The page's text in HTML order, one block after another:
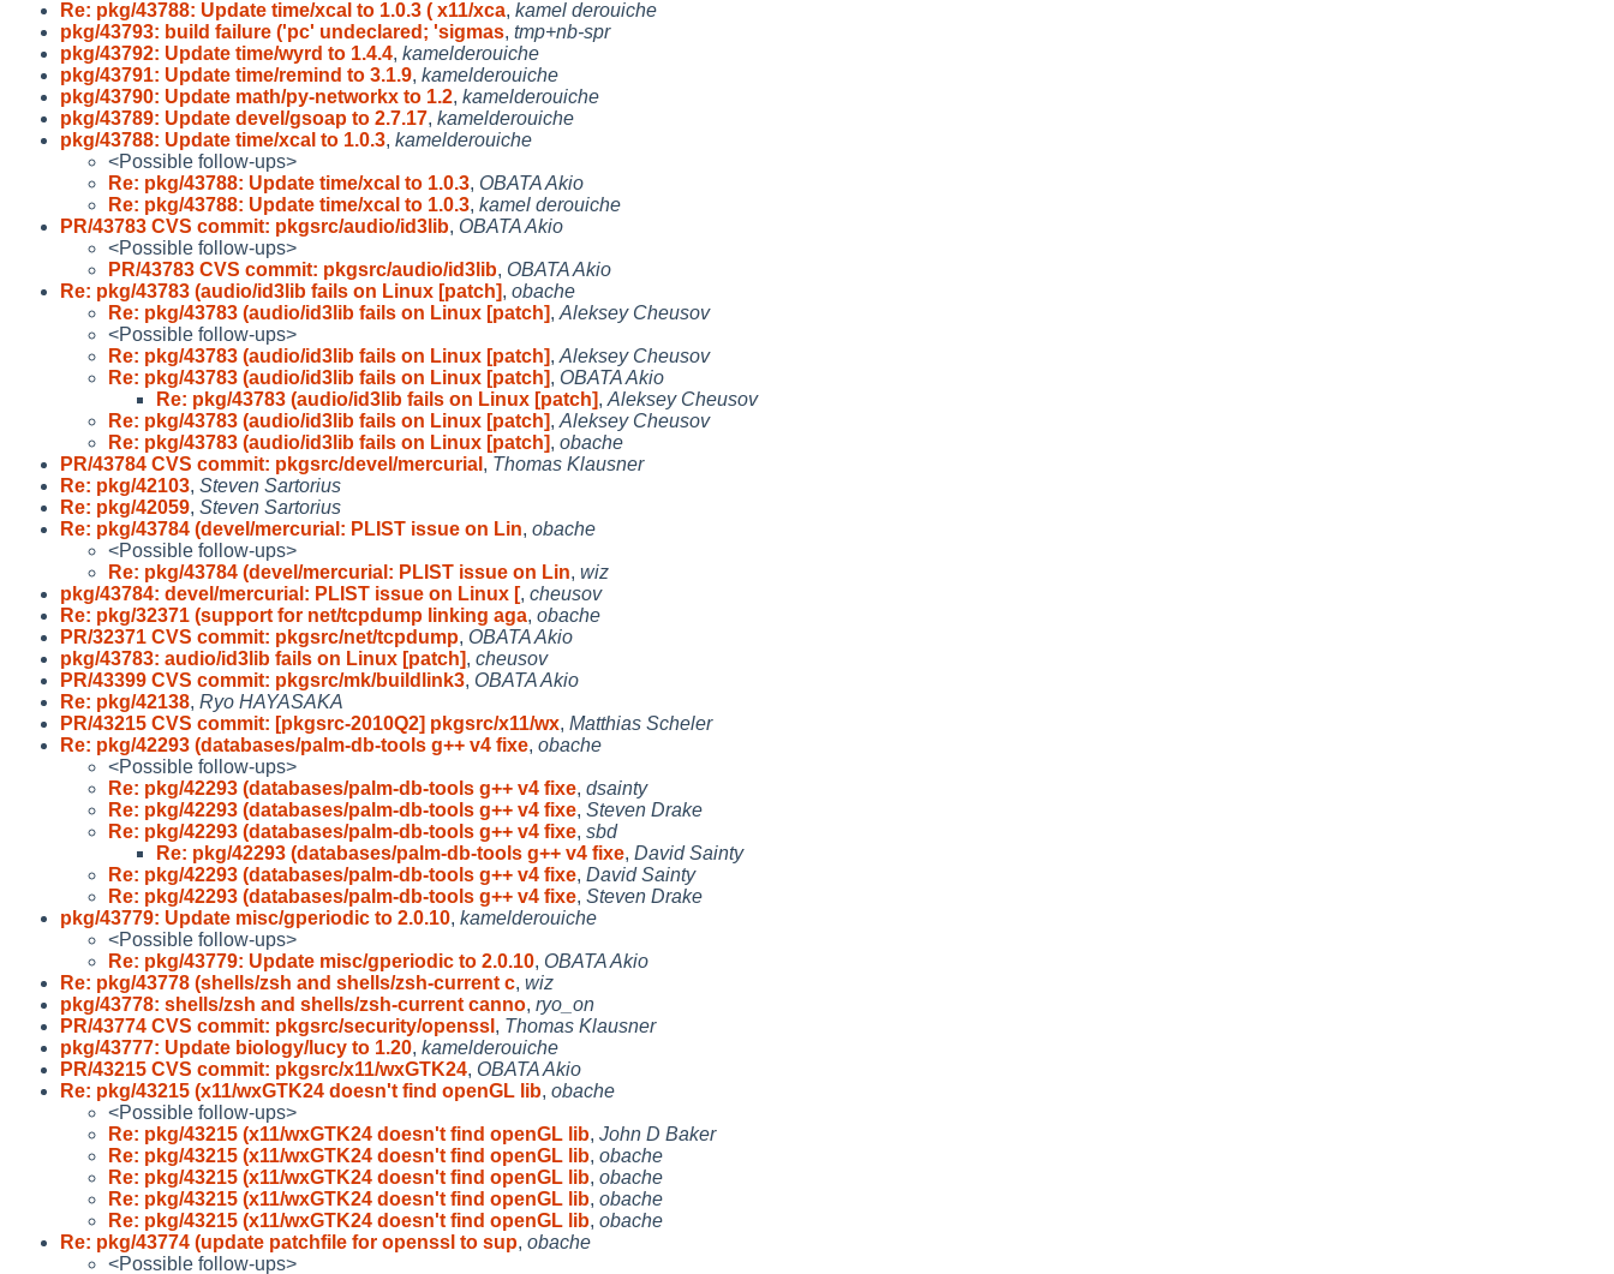
Re: pkg/43788: Update time/xcal to 1.0.3 ( x11/xca, kamel derouiche
pkg/43793: build failure ('pc' undeclared; 'sigmas, tmp+nb-spr
pkg/43792: Update time/wyrd to 1.4.4, kamelderouiche
pkg/43791: Update time/remind to 3.1.9, kamelderouiche
pkg/43790: Update math/py-networkx to 1.2, kamelderouiche
pkg/43789: Update devel/gsoap to 2.7.17, kamelderouiche
pkg/43788: Update time/xcal to 1.0.3, kamelderouiche
<Possible follow-ups>
Re: pkg/43788: Update time/xcal to 1.0.3, OBATA Akio
Re: pkg/43788: Update time/xcal to 1.0.3, kamel derouiche
PR/43783 CVS commit: pkgsrc/audio/id3lib, OBATA Akio
<Possible follow-ups>
PR/43783 CVS commit: pkgsrc/audio/id3lib, OBATA Akio
Re: pkg/43783 (audio/id3lib fails on Linux [patch], obache
Re: pkg/43783 (audio/id3lib fails on Linux [patch], Aleksey Cheusov
<Possible follow-ups>
Re: pkg/43783 (audio/id3lib fails on Linux [patch], Aleksey Cheusov
Re: pkg/43783 (audio/id3lib fails on Linux [patch], OBATA Akio
Re: pkg/43783 (audio/id3lib fails on Linux [patch], Aleksey Cheusov
Re: pkg/43783 (audio/id3lib fails on Linux [patch], Aleksey Cheusov
Re: pkg/43783 (audio/id3lib fails on Linux [patch], obache
PR/43784 CVS commit: pkgsrc/devel/mercurial , Thomas Klausner
Re: pkg/42103, Steven Sartorius
Re: pkg/42059, Steven Sartorius
Re: pkg/43784 (devel/mercurial: PLIST issue on Lin, obache
<Possible follow-ups>
Re: pkg/43784 (devel/mercurial: PLIST issue on Lin, wiz
pkg/43784: devel/mercurial: PLIST issue on Linux [, cheusov
Re: pkg/32371 (support for net/tcpdump linking aga, obache
PR/32371 CVS commit: pkgsrc/net/tcpdump, OBATA Akio
pkg/43783: audio/id3lib fails on Linux [patch], cheusov
PR/43399 CVS commit: pkgsrc/mk/buildlink3, OBATA Akio
Re: pkg/42138, Ryo HAYASAKA
PR/43215 CVS commit: [pkgsrc-2010Q2] pkgsrc/x11/wx, Matthias Scheler
Re: pkg/42293 (databases/palm-db-tools g++ v4 fixe, obache
<Possible follow-ups>
Re: pkg/42293 (databases/palm-db-tools g++ v4 fixe, dsainty
Re: pkg/42293 (databases/palm-db-tools g++ v4 fixe, Steven Drake
Re: pkg/42293 (databases/palm-db-tools g++ v4 fixe, sbd
Re: pkg/42293 (databases/palm-db-tools g++ v4 fixe, David Sainty
Re: pkg/42293 (databases/palm-db-tools g++ v4 fixe, David Sainty
Re: pkg/42293 (databases/palm-db-tools g++ v4 fixe, Steven Drake
pkg/43779: Update misc/gperiodic to 2.0.10, kamelderouiche
<Possible follow-ups>
Re: pkg/43779: Update misc/gperiodic to 2.0.10, OBATA Akio
Re: pkg/43778 (shells/zsh and shells/zsh-current c, wiz
pkg/43778: shells/zsh and shells/zsh-current canno, ryo_on
PR/43774 CVS commit: pkgsrc/security/openssl , Thomas Klausner
pkg/43777: Update biology/lucy to 1.20, kamelderouiche
PR/43215 CVS commit: pkgsrc/x11/wxGTK24, OBATA Akio
Re: pkg/43215 (x11/wxGTK24 doesn't find openGL lib, obache
<Possible follow-ups>
Re: pkg/43215 (x11/wxGTK24 doesn't find openGL lib, John D Baker
Re: pkg/43215 (x11/wxGTK24 doesn't find openGL lib, obache
Re: pkg/43215 (x11/wxGTK24 doesn't find openGL lib, obache
Re: pkg/43215 (x11/wxGTK24 doesn't find openGL lib, obache
Re: pkg/43215 (x11/wxGTK24 doesn't find openGL lib, obache
Re: pkg/43774 (update patchfile for openssl to sup, obache
<Possible follow-ups>